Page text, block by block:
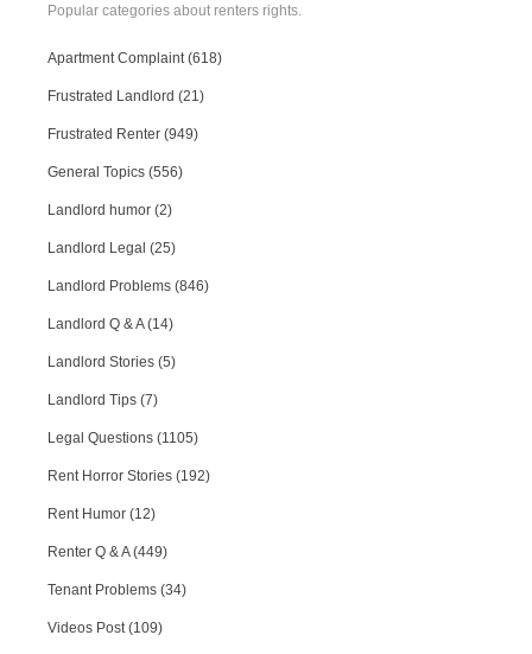
Popular categories about renters rights.
Apartment Complaint (618)
Frustrated Landlord (21)
Frustrated Renter (949)
General Topics (556)
Landlord humor (2)
Landlord Legal (25)
Landlord Problems (846)
Landlord Q & A (14)
Landlord Stories (5)
Landlord Tips (7)
Legal Questions (1105)
Rent Horror Stories (192)
Rent Humor (12)
Renter Q & A (449)
Tenant Problems (34)
Videos Post (109)